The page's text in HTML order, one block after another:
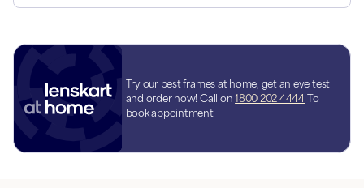
Try our best frames at home, get an eye test
and order now! Call on 1800 202 4444 To
book appointment